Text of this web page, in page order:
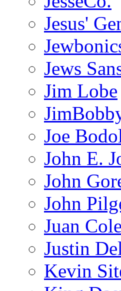
Jesus'
Jews
Jim Lobe
Joe
John E.
John
John
Juan Cole
Justin
Kevin